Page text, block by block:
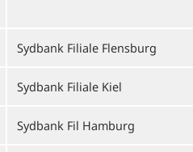
Sydbank Filiale Flensburg
Sydbank Filiale Kiel
Sydbank Fil Hamburg